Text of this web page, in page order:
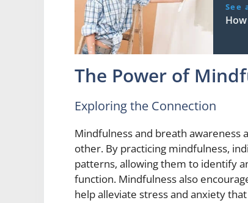
See
The Power of
Exploring the Connection
Mindfulness and breath
other. By practicing mindfulness,
patterns, allowing them to identify
function. Mindfulness also
help alleviate stress and anxiety